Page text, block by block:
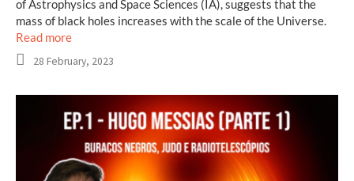
of Astrophysics and Space Sciences (IA), suggests that the
mass of black holes increases with the scale of the Universe.
Read more
28 February, 2023